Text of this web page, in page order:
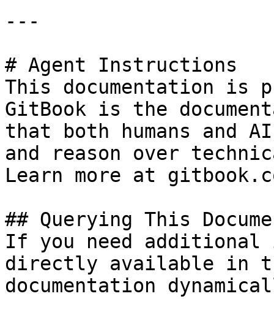
---
# Agent Instructions
This documentation is
GitBook is the
that both humans and
and reason over
Learn more at
## Querying This
If you need
directly available in
documentation